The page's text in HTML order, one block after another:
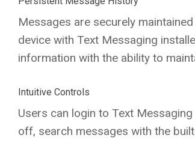
Messages are securely
device with Text Messaging
information with the ability to
Intuitive Controls
Users can login to Text
off, search messages with the